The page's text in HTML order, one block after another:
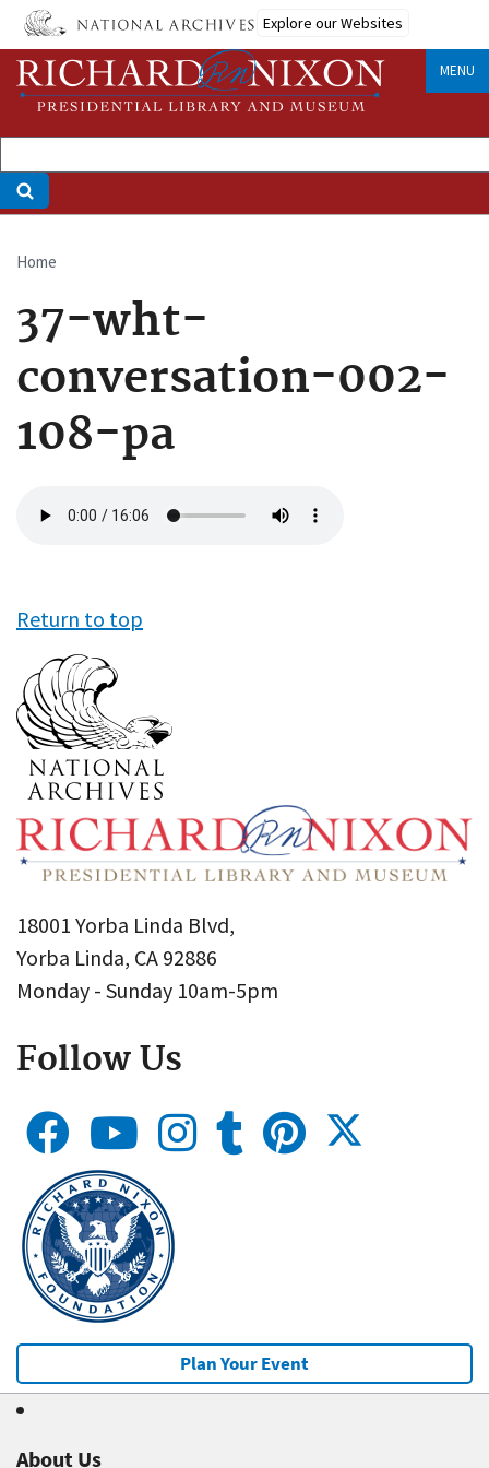
Skip
main
content
Explore our Websites
MENU
Breadcrumb
Home
37-wht-
conversation-002-
108-pa
file
Return to top
18001 Yorba Linda Blvd,
Yorba Linda, CA 92886
Monday - Sunday 10am-5pm
Follow Us
Plan Your Event
About Us